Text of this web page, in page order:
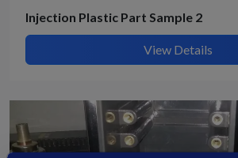
Injection Plastic Part Sample 2
View Details